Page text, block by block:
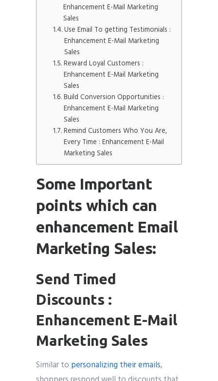
Enhancement E-Mail Marketing
Sales
Use Email To getting Testimonials :
Enhancement E-Mail Marketing
Sales
Reward Loyal Customers :
Enhancement E-Mail Marketing
Sales
Build Conversion Opportunities :
Enhancement E-Mail Marketing
Sales
Remind Customers Who You Are,
Every Time : Enhancement E-Mail
Marketing Sales
Some Important
points which can
enhancement Email
Marketing Sales:
Send Timed
Discounts :
Enhancement E-Mail
Marketing Sales
Similar to personalizing their emails,